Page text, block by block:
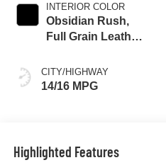
INTERIOR COLOR
Obsidian Rush,
Full Grain Leather
CITY/HIGHWAY
14/16 MPG
Highlighted Features